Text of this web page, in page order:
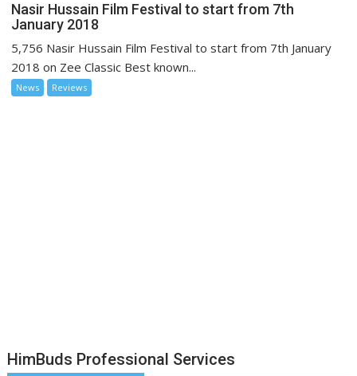
Nasir Hussain Film Festival to start from 7th
January 2018
5,756 Nasir Hussain Film Festival to start from 7th January
2018 on Zee Classic Best known...
News Reviews
HimBuds Professional Services